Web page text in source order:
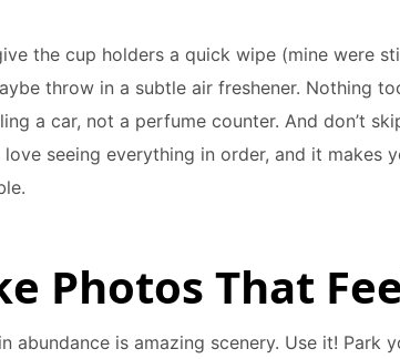
the cup holders a quick wipe (mine were
throw in a subtle air freshener. Nothing
a car, not a perfume counter. And don’t
love seeing everything in order, and it makes
Photos That
abundance is amazing scenery. Use it! Park